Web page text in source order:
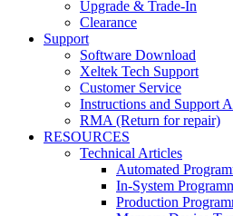
Upgrade & Trade-In
Clearance
Support
Software Download
Xeltek Tech Support
Customer Service
Instructions and Support
RMA (Return for repair)
RESOURCES
Technical Articles
Automated
In-System
Production